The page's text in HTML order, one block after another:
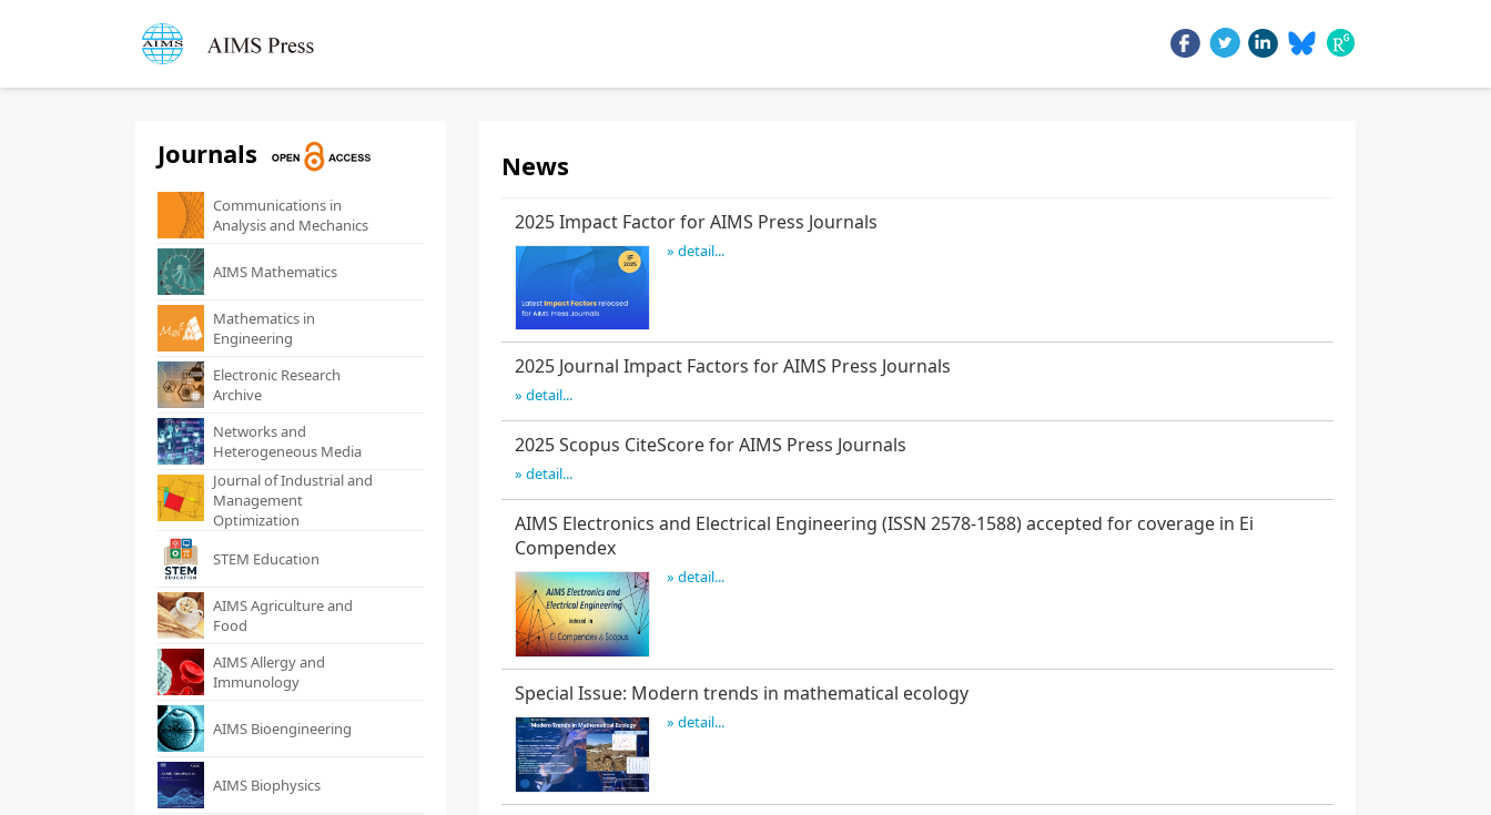
Journals
Communications in
Analysis and Mechanics
AIMS Mathematics
Mathematics in
Engineering
Electronic Research
Archive
Networks and
Heterogeneous Media
Journal of Industrial and
Management
Optimization
STEM Education
AIMS Agriculture and
Food
AIMS Allergy and
Immunology
AIMS Bioengineering
AIMS Biophysics
News
2025 Impact Factor for AIMS Press Journals
» detail...
2025 Journal Impact Factors for AIMS Press Journals
» detail...
2025 Scopus CiteScore for AIMS Press Journals
» detail...
AIMS Electronics and Electrical Engineering (ISSN 2578-1588) accepted for coverage in Ei
Compendex
» detail...
Special Issue: Modern trends in mathematical ecology
» detail...